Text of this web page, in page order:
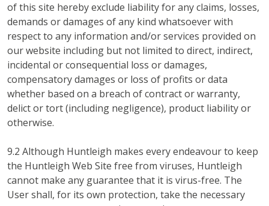
of this site hereby exclude liability for any claims, losses,
demands or damages of any kind whatsoever with
respect to any information and/or services provided on
our website including but not limited to direct, indirect,
incidental or consequential loss or damages,
compensatory damages or loss of profits or data
whether based on a breach of contract or warranty,
delict or tort (including negligence), product liability or
otherwise.
9.2 Although Huntleigh makes every endeavour to keep
the Huntleigh Web Site free from viruses, Huntleigh
cannot make any guarantee that it is virus-free. The
User shall, for its own protection, take the necessary